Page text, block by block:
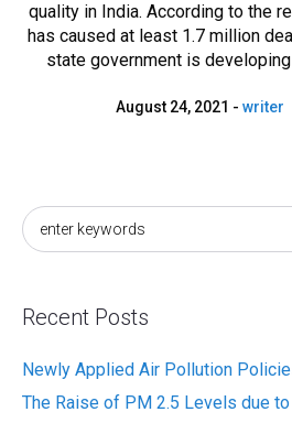
quality in India. According to the
has caused at least 1.7 million
state government is
August 24, 2021 writer
Recent Posts
Newly Applied Air Pollution
The Raise of PM 2.5 Levels due